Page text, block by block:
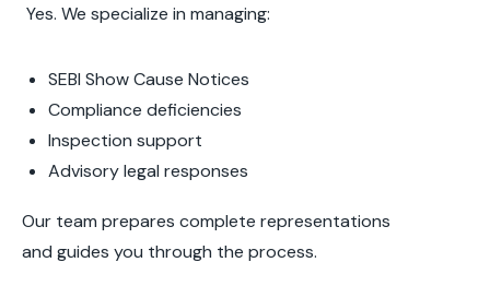
Yes. We specialize in managing:
SEBI Show Cause Notices
Compliance deficiencies
Inspection support
Advisory legal responses
Our team prepares complete representations
and guides you through the process.